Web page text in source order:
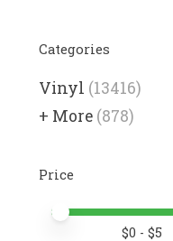
Categories
Vinyl (13416)
+ More (878)
Price
Price minimum
Price
$0 - $5